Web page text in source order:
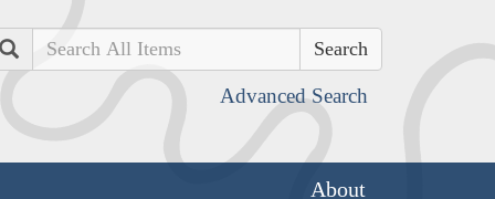
Search
Advanced Search
About